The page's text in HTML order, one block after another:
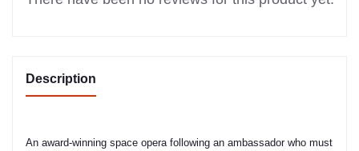
Description
An award-winning space opera following an ambassador who must